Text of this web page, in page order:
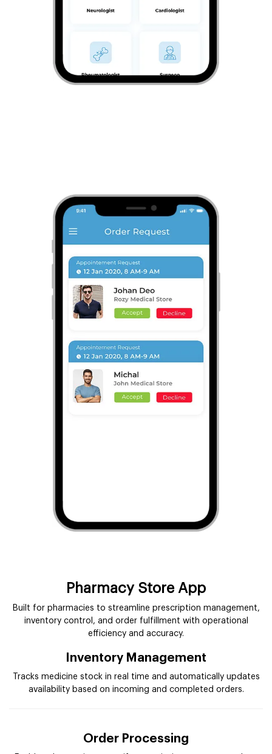
Pharmacy Store App
Built for pharmacies to streamline prescription management,
inventory control, and order fulfillment with operational
efficiency and accuracy.
Inventory Management
Tracks medicine stock in real time and automatically updates
availability based on incoming and completed orders.
Order Processing